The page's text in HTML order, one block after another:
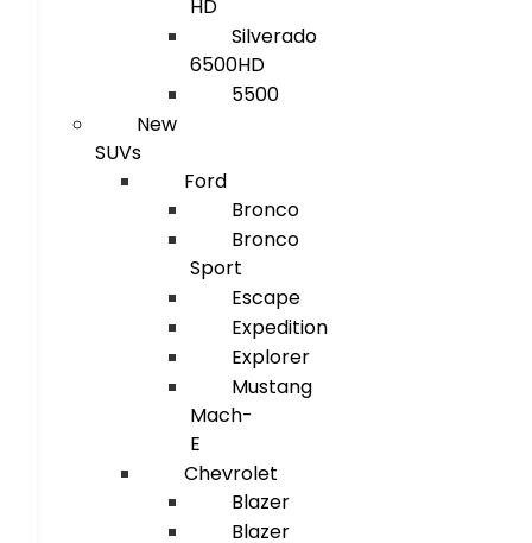
HD
Silverado
6500HD
5500
New
SUVs
Ford
Bronco
Bronco
Sport
Escape
Expedition
Explorer
Mustang
Mach-
E
Chevrolet
Blazer
Blazer